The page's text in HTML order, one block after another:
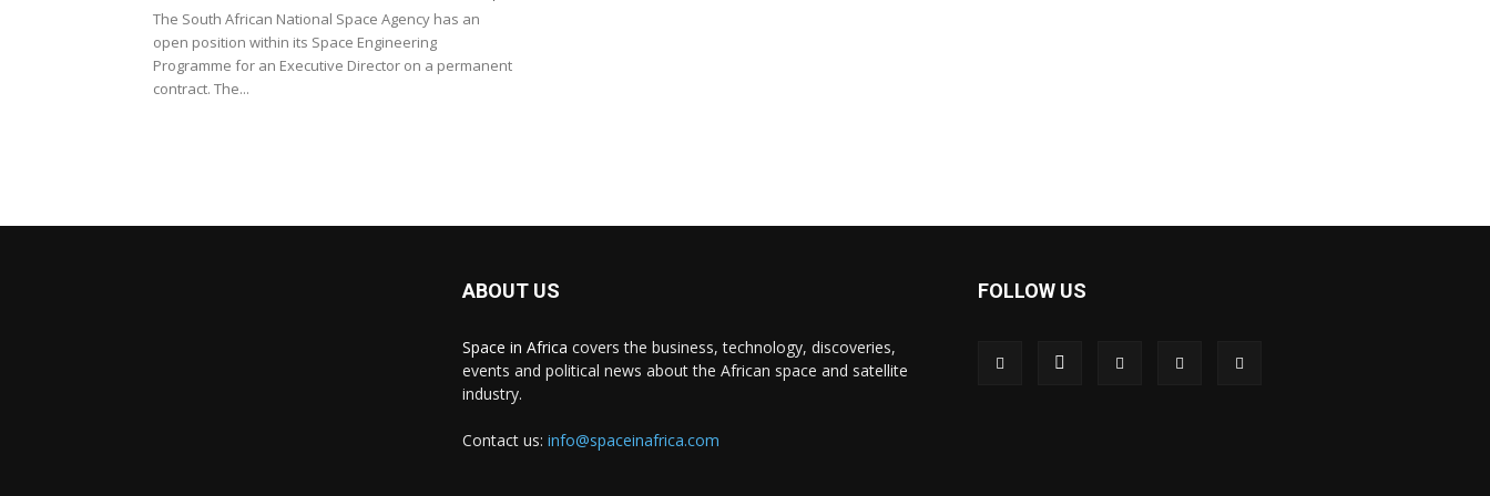
The South African National Space Agency has an
open position within its Space Engineering
Programme for an Executive Director on a permanent
contract. The...
ABOUT US
Space in Africa covers the business, technology, discoveries,
events and political news about the African space and satellite
industry.
Contact us: info@spaceinafrica.com
FOLLOW US